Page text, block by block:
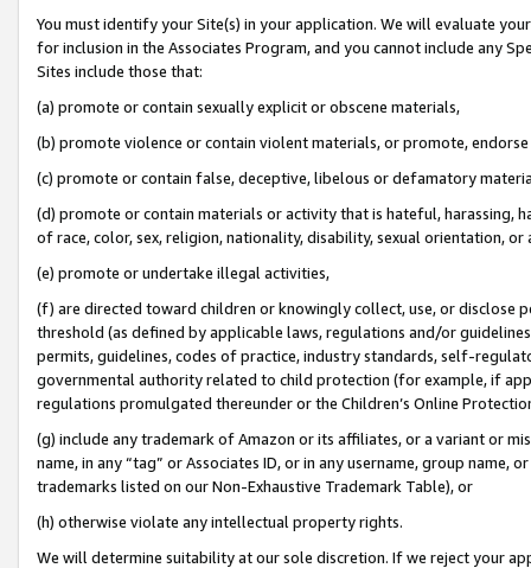
You must identify your Site(s) in your application. We will evaluate
for inclusion in the Associates Program, and you cannot include any
Sites include those that:
(a) promote or contain sexually explicit or obscene materials,
(b) promote violence or contain violent materials, or promote,
(c) promote or contain false, deceptive, libelous or defamatory
(d) promote or contain materials or activity that is hateful, harassing,
of race, color, sex, religion, nationality, disability, sexual orientation, or
(e) promote or undertake illegal activities,
(f) are directed toward children or knowingly collect, use, or
threshold (as defined by applicable laws, regulations and/or
permits, guidelines, codes of practice, industry standards, self-
governmental authority related to child protection (for example, if
regulations promulgated thereunder or the Children’s Online
(g) include any trademark of Amazon or its affiliates, or a variant or
name, in any “tag” or Associates ID, or in any username, group
trademarks listed on our Non-Exhaustive Trademark Table), or
(h) otherwise violate any intellectual property rights.
We will determine suitability at our sole discretion. If we reject your